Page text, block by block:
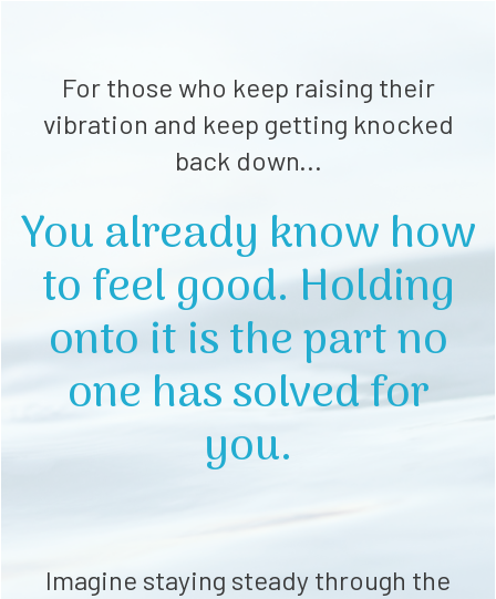
For those who keep raising their
vibration and keep getting knocked
back down...
You already know how
to feel good. Holding
onto it is the part no
one has solved for
you.
Imagine staying steady through the